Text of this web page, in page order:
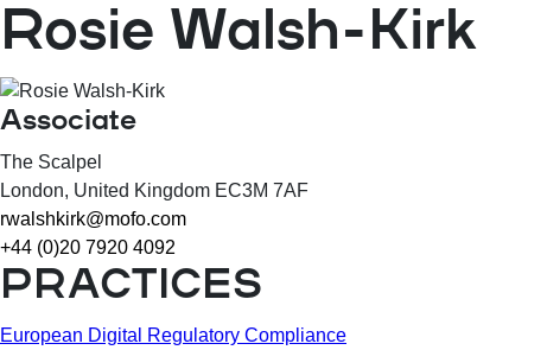
Rosie Walsh-Kirk
Associate
The Scalpel
London, United Kingdom EC3M 7AF
rwalshkirk@mofo.com
+44 (0)20 7920 4092
PRACTICES
European Digital Regulatory Compliance